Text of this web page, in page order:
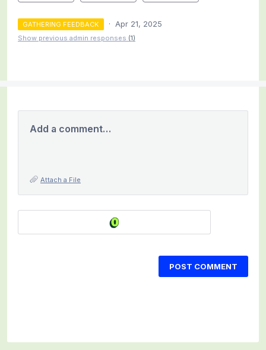
GATHERING FEEDBACK · Apr 21, 2025
Show previous admin responses (1)
Add a comment…
Attach a File
POST COMMENT